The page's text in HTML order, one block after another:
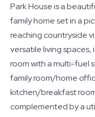
Park House is a
family home set in a
reaching countryside
versatile living
room with a multi-fuel
family room/home
kitchen/breakfast
complemented by a